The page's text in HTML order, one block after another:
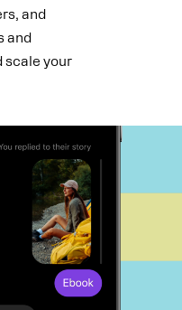
and
and
scale your